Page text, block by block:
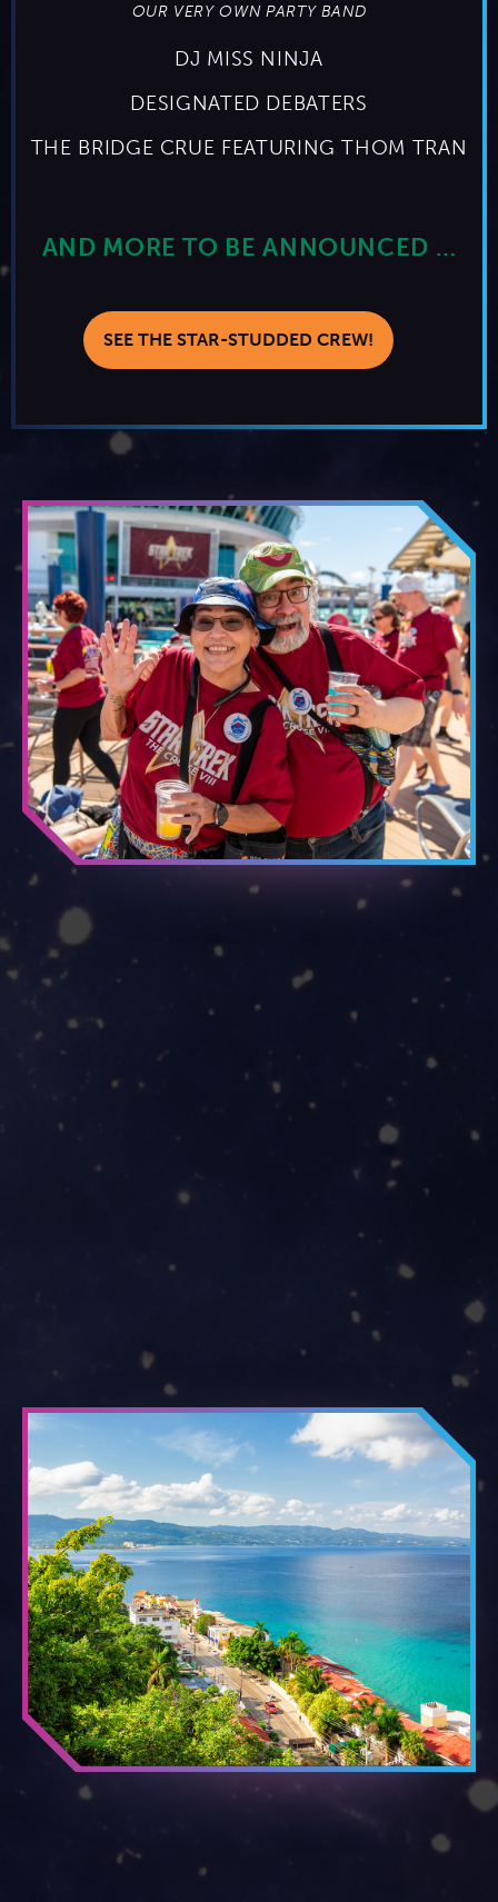
OUR VERY OWN PARTY BAND
DJ MISS NINJA
DESIGNATED DEBATERS
THE BRIDGE CRUE FEATURING THOM TRAN
AND MORE TO BE ANNOUNCED …
SEE THE STAR-STUDDED CREW!
YOUR ADVENTURE
AWAITS!
PORTS OF CALL